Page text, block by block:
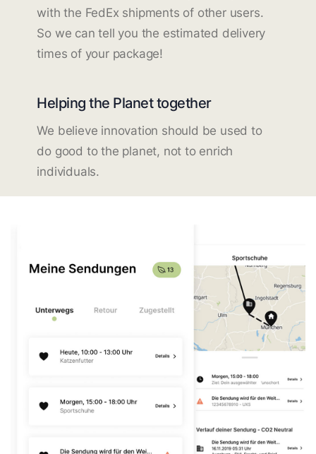
with the FedEx shipments of other users.
So we can tell you the estimated delivery
times of your package!
Helping the Planet together
We believe innovation should be used to
do good to the planet, not to enrich
individuals.